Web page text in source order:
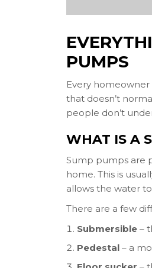
PUMPS
Every
that doesn’t
people don’t
WHAT IS A
Sump pumps are
home. This is
allows the water
There are a few
Submersible –
Pedestal – a